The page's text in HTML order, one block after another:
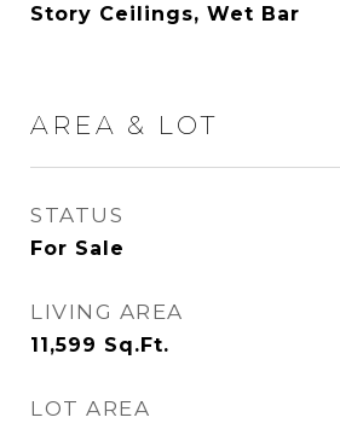
Story Ceilings, Wet Bar
AREA & LOT
STATUS
For Sale
LIVING AREA
11,599 Sq.Ft.
LOT AREA